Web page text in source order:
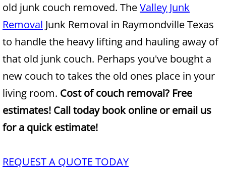
Construction Debris Removal Alamo
Construction Waste Removal Alamo
Couch Removal Alamo
Furniture Removal Alamo
Hauling Alamo
Mattress Removal Alamo
old junk couch removed. TheValley Junk
Removal Junk Removal in Raymondville Texas
to handle the heavy lifting and hauling away of
that old junk couch. Perhaps you've bought a
new couch to takes the old ones place in your
living room. Cost of couch removal? Free
estimates! Call today book online or email us
for a quick estimate!
REQUEST A QUOTE TODAY